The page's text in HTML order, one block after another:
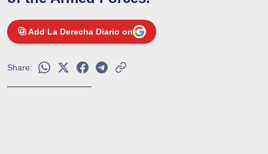
Add La Derecha Diario on
Share: